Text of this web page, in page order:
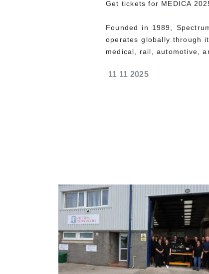
Get tickets for MEDICA
Founded in 1989,
operates globally through
medical, rail, automotive,
11 11 2025